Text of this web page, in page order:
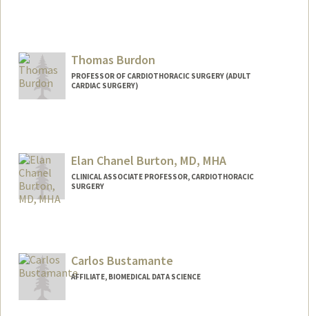
Thomas Burdon
PROFESSOR OF CARDIOTHORACIC SURGERY (ADULT
CARDIAC SURGERY)
Elan Chanel Burton, MD, MHA
CLINICAL ASSOCIATE PROFESSOR, CARDIOTHORACIC
SURGERY
Carlos Bustamante
AFFILIATE, BIOMEDICAL DATA SCIENCE